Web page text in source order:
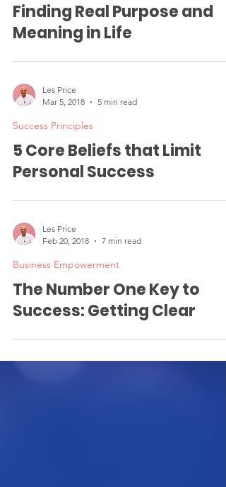
Finding Real Purpose and
Meaning in Life
Les Price
Mar 5, 2018
5 min read
Success Principles
5 Core Beliefs that Limit
Personal Success
Les Price
Feb 20, 2018
7 min read
Business Empowerment
The Number One Key to
Success: Getting Clear